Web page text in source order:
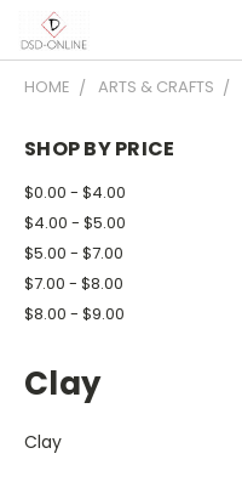
HOME ARTS & CRAFTS
SHOP BY PRICE
$0.00 - $4.00
$4.00 - $5.00
$5.00 - $7.00
$7.00 - $8.00
$8.00 - $9.00
Clay
Clay